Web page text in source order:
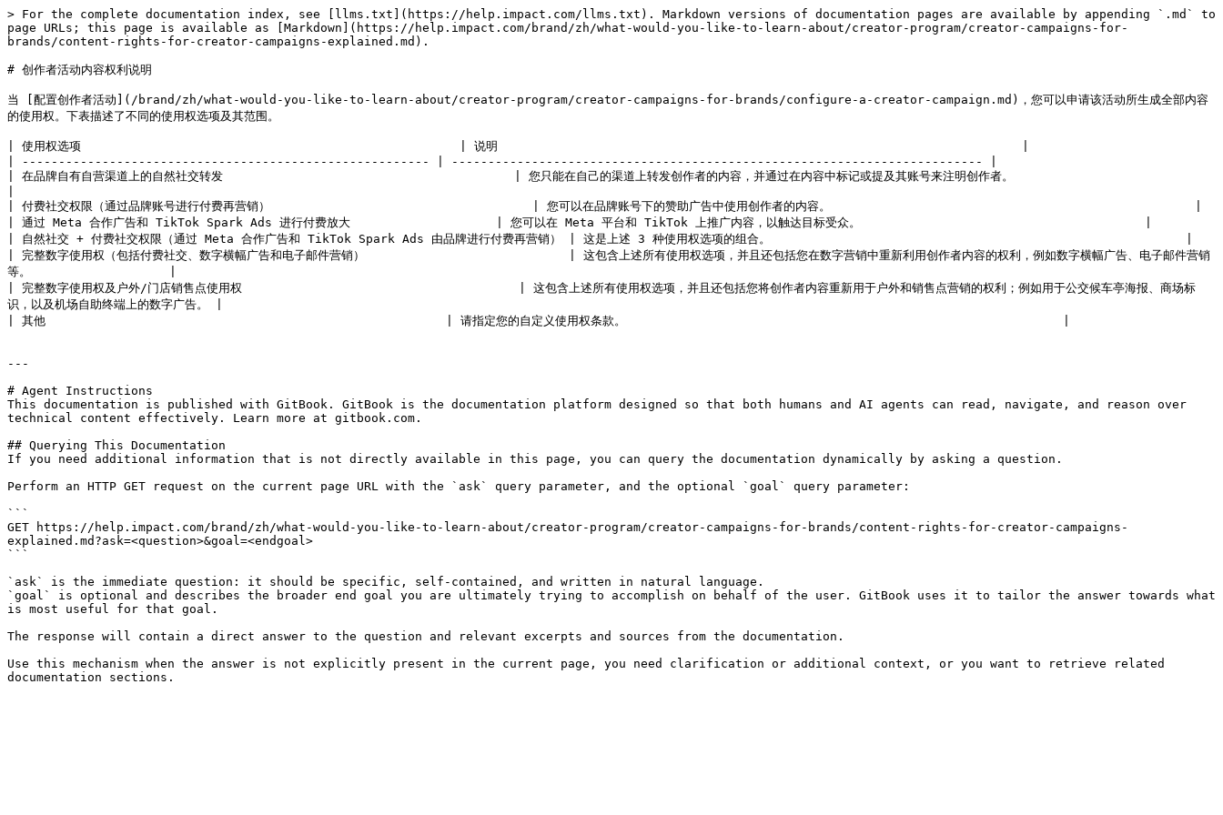
> For the complete documentation index, see [llms.txt](https://help.impact.com/llms.txt). Markdown versions of documentation pages are available by appending `.md` to
page URLs; this page is available as [Markdown](https://help.impact.com/brand/zh/what-would-you-like-to-learn-about/creator-program/creator-campaigns-for-
brands/content-rights-for-creator-campaigns-explained.md).
# 创作者活动内容权利说明
当 [配置创作者活动](/brand/zh/what-would-you-like-to-learn-about/creator-program/creator-campaigns-for-brands/configure-a-creator-campaign.md)，您可以申请该活动所生成全部内容
的使用权。下表描述了不同的使用权选项及其范围。
| 使用权选项                                                    | 说明                                                                        |
| -------------------------------------------------------- | ------------------------------------------------------------------------- |
| 在品牌自有自营渠道上的自然社交转发                                        | 您只能在自己的渠道上转发创作者的内容，并通过在内容中标记或提及其账号来注明创作者。
| 付费社交权限（通过品牌账号进行付费再营销）                                    | 您可以在品牌账号下的赞助广告中使用创作者的内容。                                                  |
| 通过 Meta 合作广告和 TikTok Spark Ads 进行付费放大                    | 您可以在 Meta 平台和 TikTok 上推广内容，以触达目标受众。                                       |
| 自然社交 + 付费社交权限（通过 Meta 合作广告和 TikTok Spark Ads 由品牌进行付费再营销） | 这是上述 3 种使用权选项的组合。                                                         |
| 完整数字使用权（包括付费社交、数字横幅广告和电子邮件营销）                            | 这包含上述所有使用权选项，并且还包括您在数字营销中重新利用创作者内容的权利，例如数字横幅广告、电子邮件营销
等。                   |
| 完整数字使用权及户外/门店销售点使用权                                      | 这包含上述所有使用权选项，并且还包括您将创作者内容重新用于户外和销售点营销的权利；例如用于公交候车亭海报、商场标
识，以及机场自助终端上的数字广告。 |
| 其他                                                       | 请指定您的自定义使用权条款。                                                            |
---
# Agent Instructions
This documentation is published with GitBook. GitBook is the documentation platform designed so that both humans and AI agents can read, navigate, and reason over
technical content effectively. Learn more at gitbook.com.
## Querying This Documentation
If you need additional information that is not directly available in this page, you can query the documentation dynamically by asking a question.
Perform an HTTP GET request on the current page URL with the `ask` query parameter, and the optional `goal` query parameter:
```
GET https://help.impact.com/brand/zh/what-would-you-like-to-learn-about/creator-program/creator-campaigns-for-brands/content-rights-for-creator-campaigns-
explained.md?ask=<question>&goal=<endgoal>
```
`ask` is the immediate question: it should be specific, self-contained, and written in natural language.
`goal` is optional and describes the broader end goal you are ultimately trying to accomplish on behalf of the user. GitBook uses it to tailor the answer towards what
is most useful for that goal.
The response will contain a direct answer to the question and relevant excerpts and sources from the documentation.
Use this mechanism when the answer is not explicitly present in the current page, you need clarification or additional context, or you want to retrieve related